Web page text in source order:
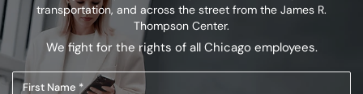
transportation, and across the street from the James R.
Thompson Center.
We fight for the rights of all Chicago employees.
First